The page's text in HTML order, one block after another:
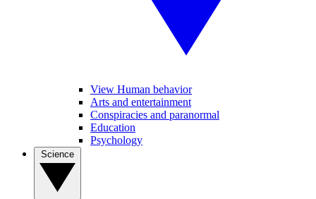
View Human behavior
Arts and entertainment
Conspiracies and paranormal
Education
Psychology